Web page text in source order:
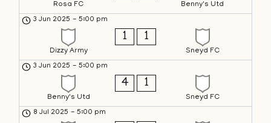
Rosa FC
Benny's Utd
3 Jun 2025 - 5:00 pm
Dizzy Army
1 1
Sneyd FC
3 Jun 2025 - 5:00 pm
Benny's Utd
4 1
Sneyd FC
8 Jul 2025 - 5:00 pm